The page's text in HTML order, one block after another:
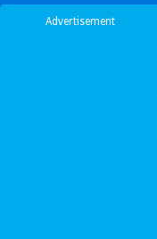
Advertisement